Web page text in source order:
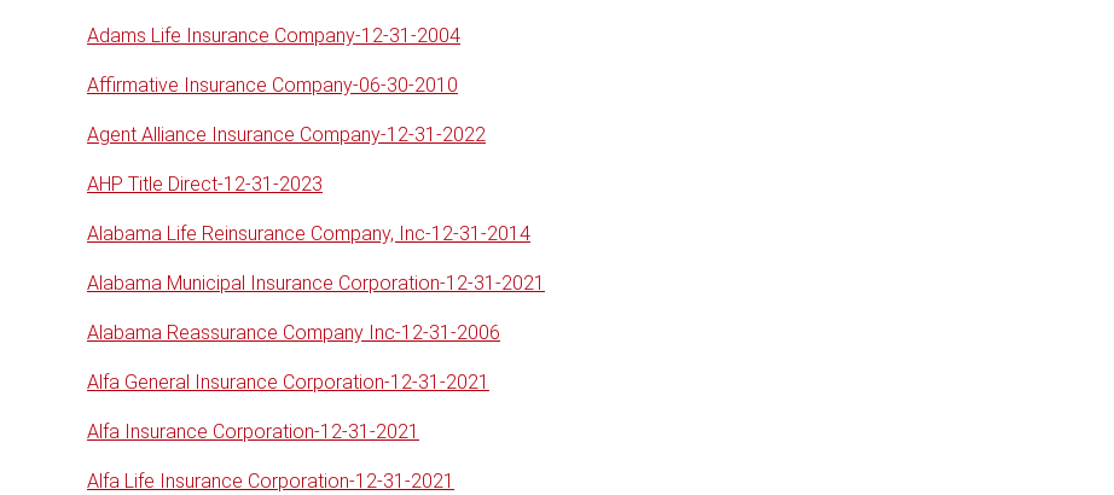
Adams Life Insurance Company-12-31-2004
Affirmative Insurance Company-06-30-2010
Agent Alliance Insurance Company-12-31-2022
AHP Title Direct-12-31-2023
Alabama Life Reinsurance Company, Inc-12-31-2014
Alabama Municipal Insurance Corporation-12-31-2021
Alabama Reassurance Company Inc-12-31-2006
Alfa General Insurance Corporation-12-31-2021
Alfa Insurance Corporation-12-31-2021
Alfa Life Insurance Corporation-12-31-2021